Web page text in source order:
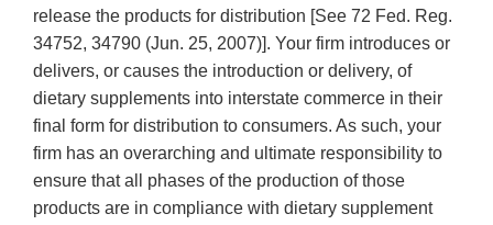
release the products for distribution [See 72 Fed. Reg.
34752, 34790 (Jun. 25, 2007)]. Your firm introduces or
delivers, or causes the introduction or delivery, of
dietary supplements into interstate commerce in their
final form for distribution to consumers. As such, your
firm has an overarching and ultimate responsibility to
ensure that all phases of the production of those
products are in compliance with dietary supplement